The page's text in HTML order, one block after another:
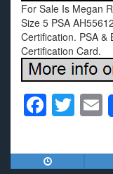
For Sale Is Megan
Size 5 PSA
Certification. PSA &
Certification Card.
F
c
T
tt